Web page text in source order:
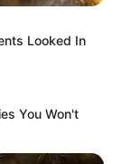
Looked In
You Won't